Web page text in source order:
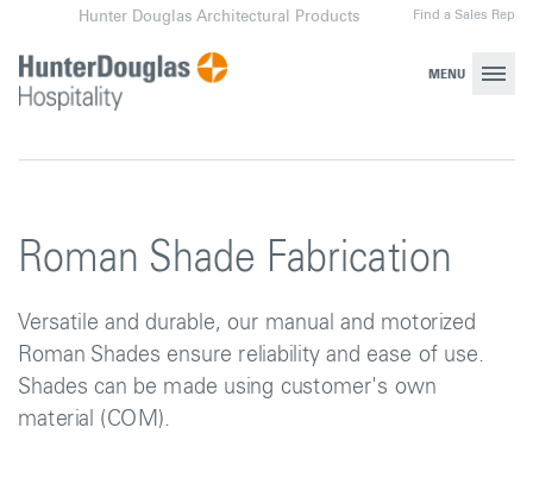
content
MENU
Hunter Douglas Architectural Products Find a Sales Rep
Roman Shade Fabrication
Versatile and durable, our manual and motorized
Roman Shades ensure reliability and ease of use.
Shades can be made using customer's own
material (COM).